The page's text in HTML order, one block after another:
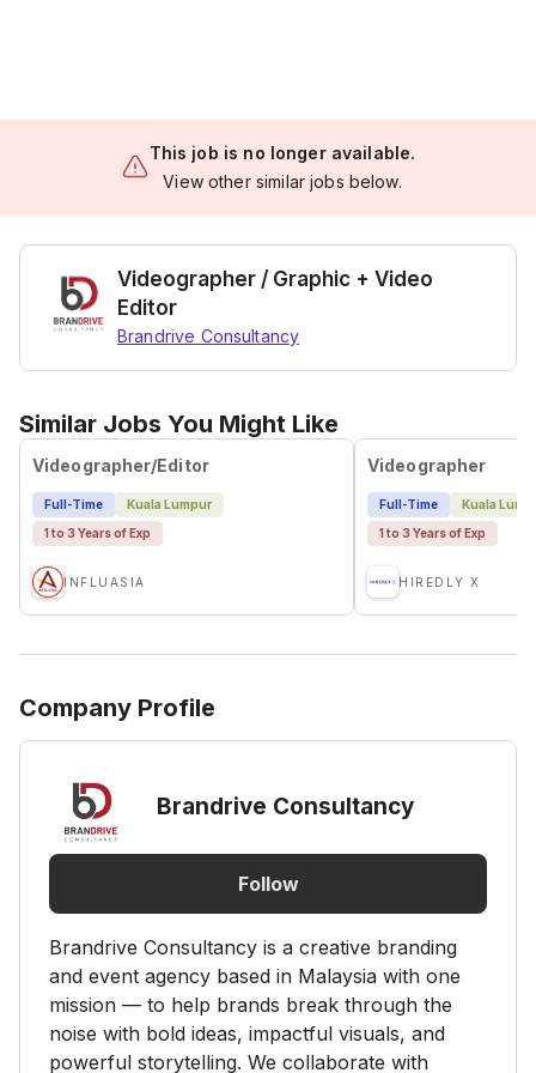
This job is no longer available.
View other similar jobs below.
Videographer / Graphic + Video
Editor
Brandrive Consultancy
Similar Jobs You Might Like
Videographer/Editor
Full-Time
Kuala Lumpur
1 to 3 Years of Exp
INFLUASIA
Videographer
Full-Time
Kuala
1 to 3 Years of Exp
HIREDLY X
Company Profile
Brandrive Consultancy
Follow
Brandrive Consultancy is a creative branding
and event agency based in Malaysia with one
mission — to help brands break through the
noise with bold ideas, impactful visuals, and
powerful storytelling. We collaborate with